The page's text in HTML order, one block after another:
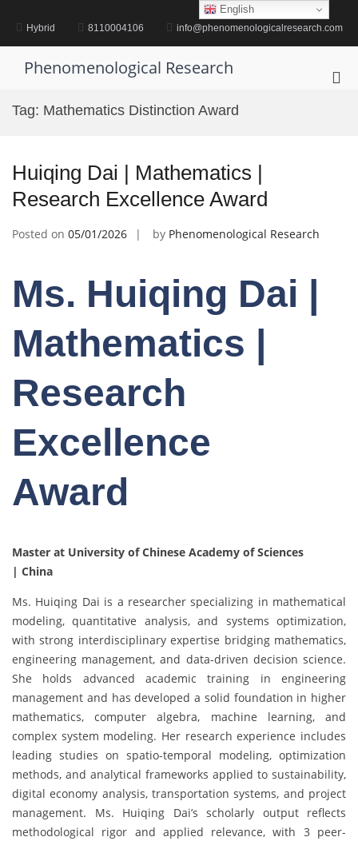
contentHybrid 8110004106 info@phenomenologicalresearch.com
Phenomenological Research
Tag: Mathematics Distinction Award
Huiqing Dai | Mathematics |
Research Excellence Award
Posted on 05/01/2026 by Phenomenological Research
Ms. Huiqing Dai |
Mathematics |
Research
Excellence
Award
Master at University of Chinese Academy of Sciences
| China
Ms. Huiqing Dai is a researcher specializing in mathematical
modeling, quantitative analysis, and systems optimization,
with strong interdisciplinary expertise bridging mathematics,
engineering management, and data-driven decision science.
She holds advanced academic training in engineering
management and has developed a solid foundation in higher
mathematics, computer algebra, machine learning, and
complex system modeling. Her research experience includes
leading studies on spatio-temporal modeling, optimization
methods, and analytical frameworks applied to sustainability,
digital economy analysis, transportation systems, and project
management. Ms. Huiqing Dai’s scholarly output reflects
methodological rigor and applied relevance, with 3 peer-
English